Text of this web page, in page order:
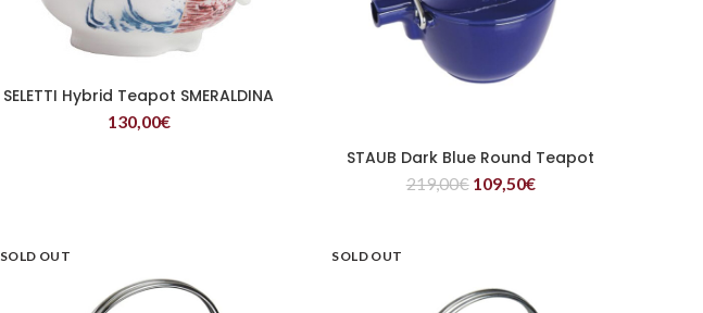
READ MORE
SELETTI Hybrid Teapot SMERALDINA
130,00€
READ MORE
STAUB Dark Blue Round Teapot
219,00€ 109,50€
SOLD OUT SOLD OUT